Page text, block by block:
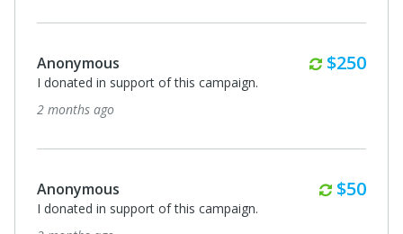
Anonymous Monthly
$250
I donated in support of this campaign.
2 months ago
Anonymous $50
I donated in support of this campaign.